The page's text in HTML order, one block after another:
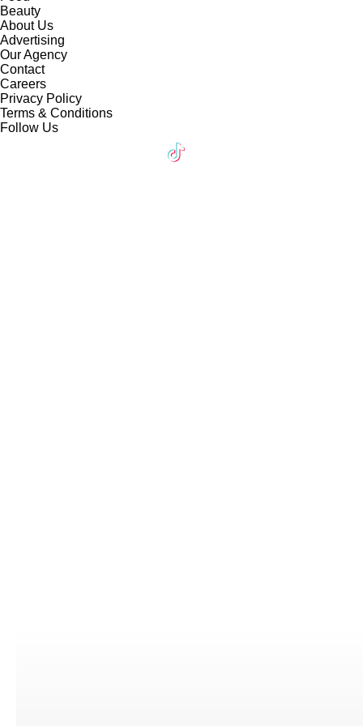
Beauty
About Us
Advertising
Our Agency
Contact
Careers
Privacy Policy
Terms & Conditions
Follow Us